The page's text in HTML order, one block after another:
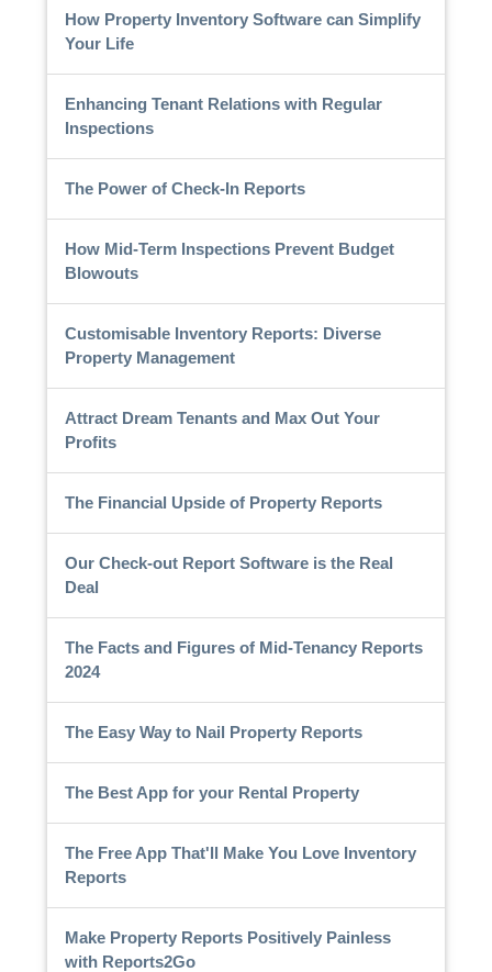
How Property Inventory Software can Simplify
Your Life
Enhancing Tenant Relations with Regular
Inspections
The Power of Check-In Reports
How Mid-Term Inspections Prevent Budget
Blowouts
Customisable Inventory Reports: Diverse
Property Management
Attract Dream Tenants and Max Out Your
Profits
The Financial Upside of Property Reports
Our Check-out Report Software is the Real
Deal
The Facts and Figures of Mid-Tenancy Reports
2024
The Easy Way to Nail Property Reports
The Best App for your Rental Property
The Free App That'll Make You Love Inventory
Reports
Make Property Reports Positively Painless
with Reports2Go